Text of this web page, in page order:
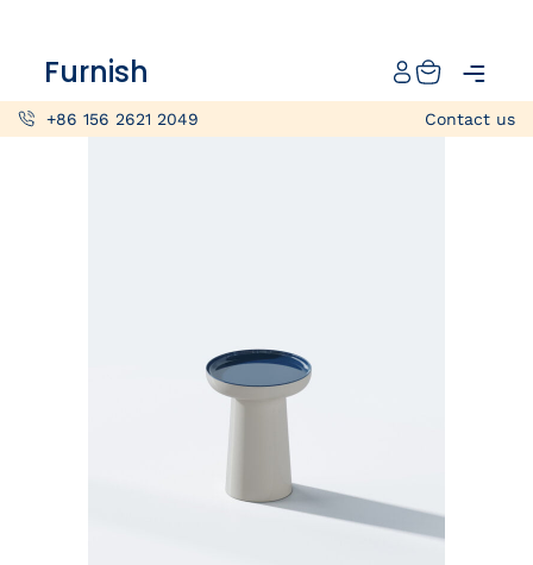
+86 156 2621 2049 Contact us
Furnish
Projects
China,Foshan, 51 Fen Jiang Nan Lu,